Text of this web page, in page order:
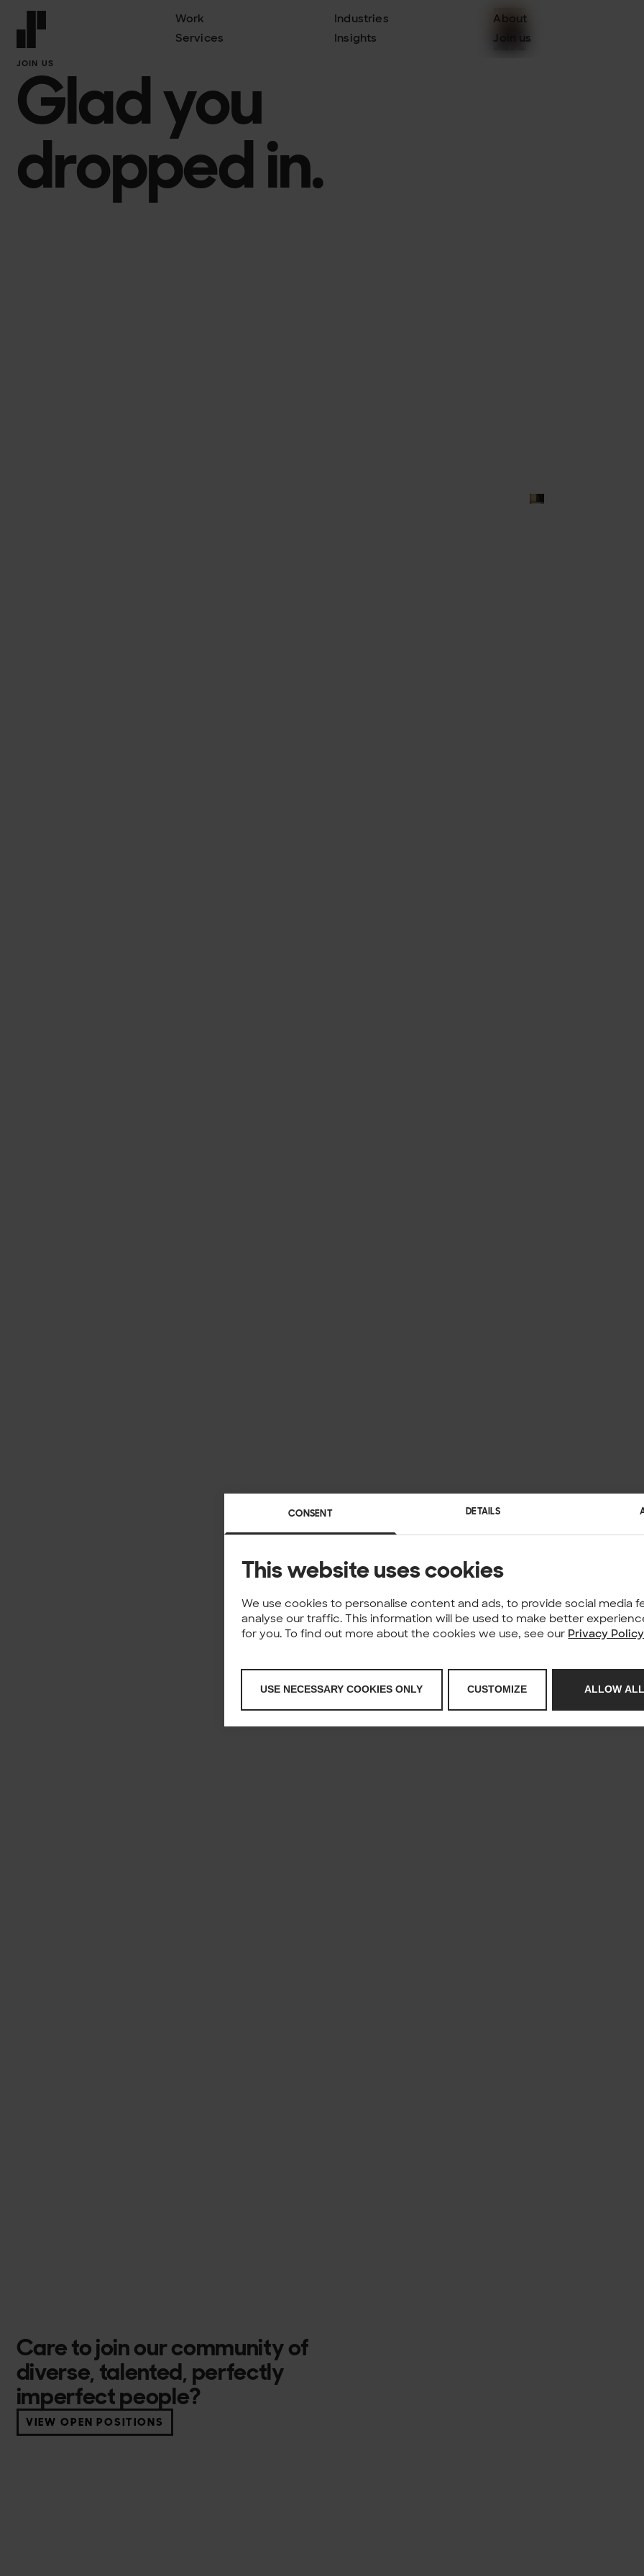
CONSENT DETAILS
This website uses cookies
We use cookies to personalise content and ads, to provide social media
analyse our traffic. This information will be used to make better
for you. To find out more about the cookies we use, see our Privacy Policy
USE NECESSARY COOKIES ONLY CUSTOMIZE ALLOW
Work
Services
Industries
Insights
About
Join us
JOIN US
Glad you
dropped in.
Care to join our community of
diverse, talented, perfectly
imperfect people?
VIEW OPEN POSITIONS